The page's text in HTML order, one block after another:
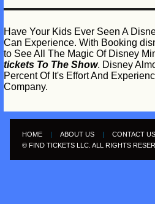
Have Your Kids Ever Seen A
Can Experience. With Booking
to See All The Magic Of Disney
tickets To The Show. Disney
Percent Of It's Effort And
Company.
HOME ABOUT US CONTACT US
© FIND TICKETS LLC. ALL RIGHTS